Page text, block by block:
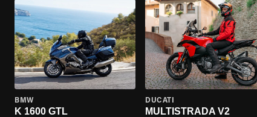
BMW
K 1600 GTL
DUCATI
MULTISTRADA V2